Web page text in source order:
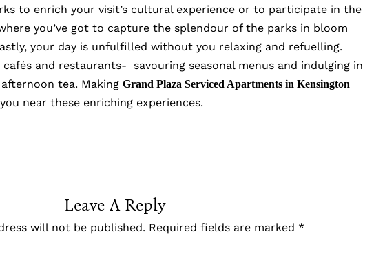
to enrich your visit’s cultural experience or to participate in the
you’ve got to capture the splendour of the parks in bloom
your day is unfulfilled without you relaxing and refuelling.
and restaurants- savouring seasonal menus and indulging in
tea. Making Grand Plaza Serviced Apartments in Kensington
near these enriching experiences.
Leave A Reply
will not be published. Required fields are marked *